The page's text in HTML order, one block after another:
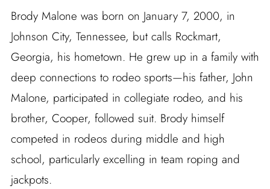
Brody Malone was born on January 7, 2000, in
Johnson City, Tennessee, but calls Rockmart,
Georgia, his hometown. He grew up in a family with
deep connections to rodeo sports—his father, John
Malone, participated in collegiate rodeo, and his
brother, Cooper, followed suit. Brody himself
competed in rodeos during middle and high
school, particularly excelling in team roping and
jackpots.